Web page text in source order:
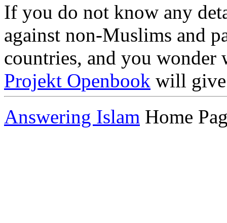
If you do not know any
against non-Muslims and
countries, and you wonder
Projekt Openbook will
Answering Islam Home